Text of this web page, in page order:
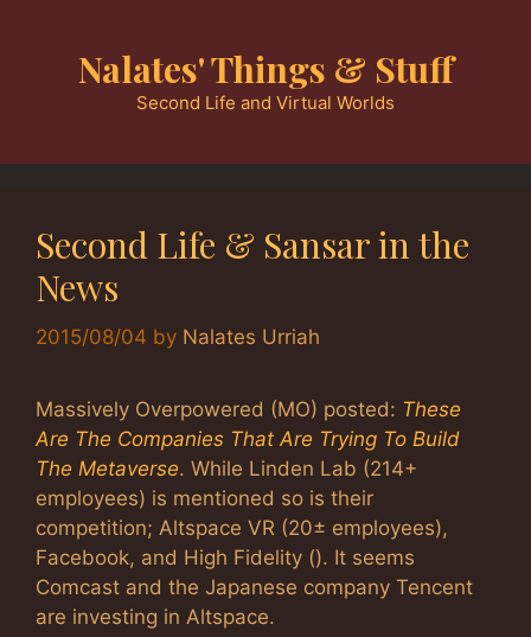
Nalates' Things & Stuff
Second Life and Virtual Worlds
Second Life & Sansar in the
News
2015/08/04 by Nalates Urriah
Massively Overpowered (MO) posted: These
Are The Companies That Are Trying To Build
The Metaverse. While Linden Lab (214+
employees) is mentioned so is their
competition; Altspace VR (20± employees),
Facebook, and High Fidelity (). It seems
Comcast and the Japanese company Tencent
are investing in Altspace.